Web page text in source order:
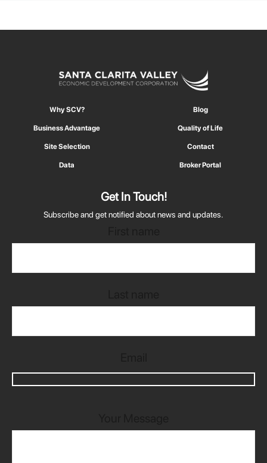
Why SCV? Blog
Business Advantage Quality of Life
Site Selection Contact
Data Broker Portal
Get In Touch!
Subscribe and get notified about news and updates.